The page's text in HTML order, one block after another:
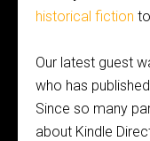
historical fiction to
Our latest guest
who has
Since so many
about Kindle